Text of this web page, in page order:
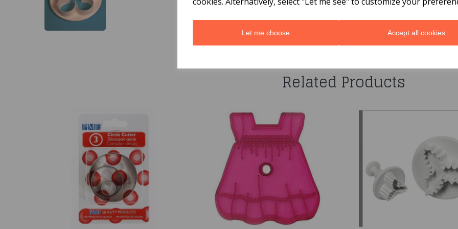
Let me choose Accept all cookies
You may also like...
Related Products